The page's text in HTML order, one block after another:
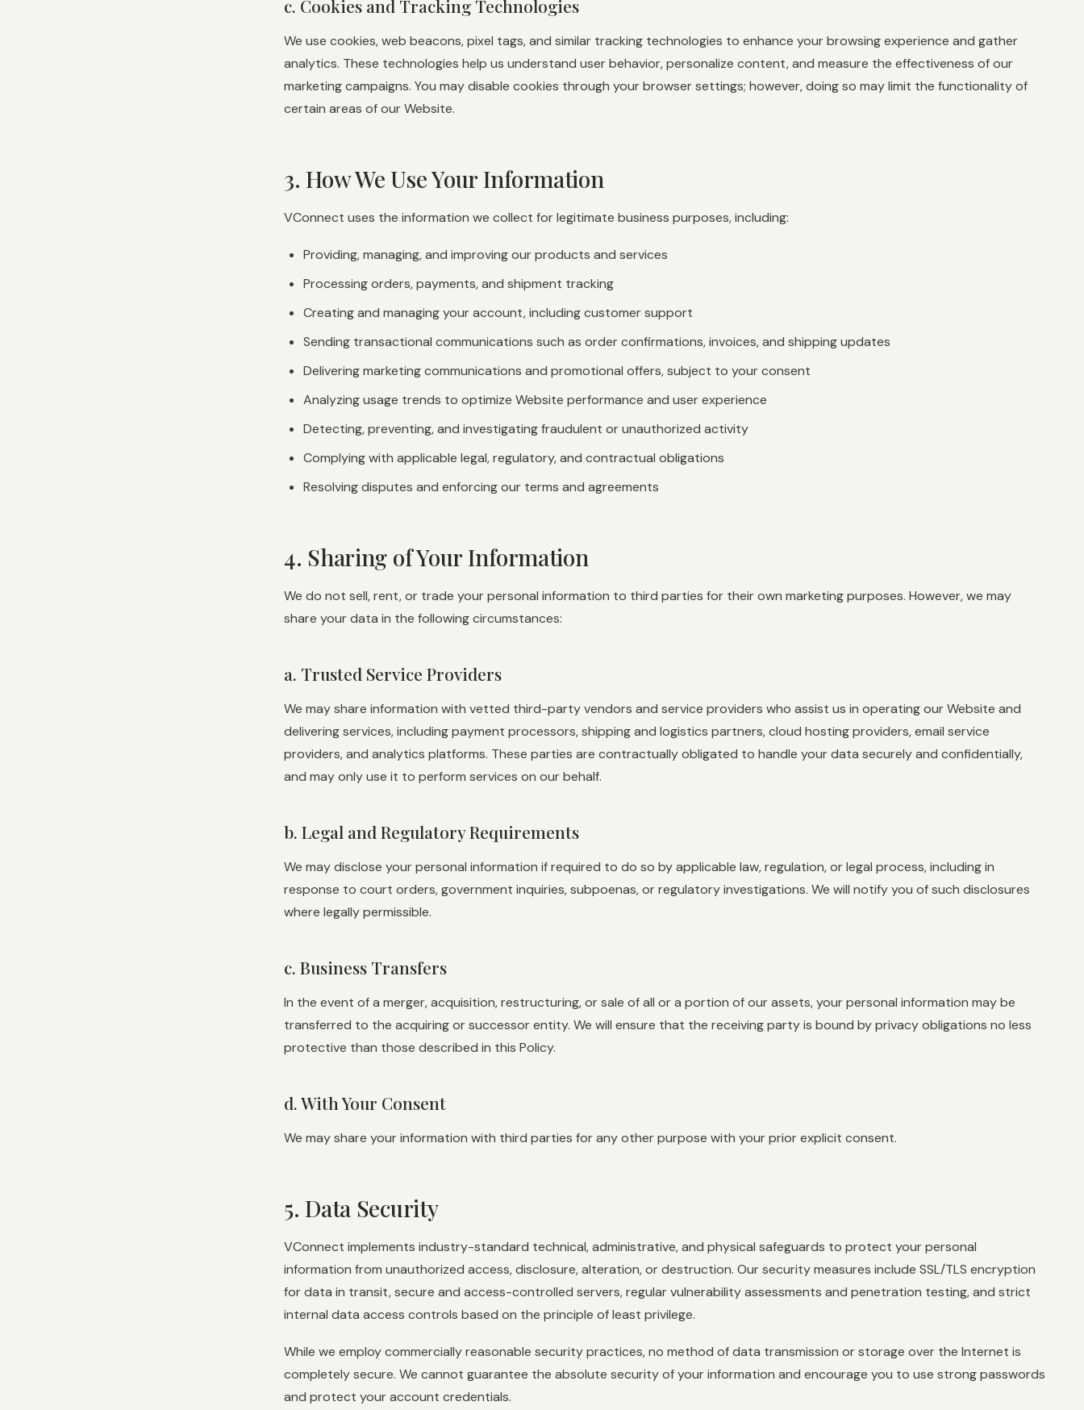
c. Cookies and Tracking Technologies
We use cookies, web beacons, pixel tags, and similar tracking technologies to enhance your browsing experience and gather
analytics. These technologies help us understand user behavior, personalize content, and measure the effectiveness of our
marketing campaigns. You may disable cookies through your browser settings; however, doing so may limit the functionality of
certain areas of our Website.
3. How We Use Your Information
VConnect uses the information we collect for legitimate business purposes, including:
Providing, managing, and improving our products and services
Processing orders, payments, and shipment tracking
Creating and managing your account, including customer support
Sending transactional communications such as order confirmations, invoices, and shipping updates
Delivering marketing communications and promotional offers, subject to your consent
Analyzing usage trends to optimize Website performance and user experience
Detecting, preventing, and investigating fraudulent or unauthorized activity
Complying with applicable legal, regulatory, and contractual obligations
Resolving disputes and enforcing our terms and agreements
4. Sharing of Your Information
We do not sell, rent, or trade your personal information to third parties for their own marketing purposes. However, we may
share your data in the following circumstances:
a. Trusted Service Providers
We may share information with vetted third-party vendors and service providers who assist us in operating our Website and
delivering services, including payment processors, shipping and logistics partners, cloud hosting providers, email service
providers, and analytics platforms. These parties are contractually obligated to handle your data securely and confidentially,
and may only use it to perform services on our behalf.
b. Legal and Regulatory Requirements
We may disclose your personal information if required to do so by applicable law, regulation, or legal process, including in
response to court orders, government inquiries, subpoenas, or regulatory investigations. We will notify you of such disclosures
where legally permissible.
c. Business Transfers
In the event of a merger, acquisition, restructuring, or sale of all or a portion of our assets, your personal information may be
transferred to the acquiring or successor entity. We will ensure that the receiving party is bound by privacy obligations no less
protective than those described in this Policy.
d. With Your Consent
We may share your information with third parties for any other purpose with your prior explicit consent.
5. Data Security
VConnect implements industry-standard technical, administrative, and physical safeguards to protect your personal
information from unauthorized access, disclosure, alteration, or destruction. Our security measures include SSL/TLS encryption
for data in transit, secure and access-controlled servers, regular vulnerability assessments and penetration testing, and strict
internal data access controls based on the principle of least privilege.
While we employ commercially reasonable security practices, no method of data transmission or storage over the Internet is
completely secure. We cannot guarantee the absolute security of your information and encourage you to use strong passwords
and protect your account credentials.